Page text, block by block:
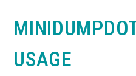
USAGE